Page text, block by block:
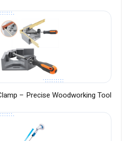
– Precise Woodworking Tool